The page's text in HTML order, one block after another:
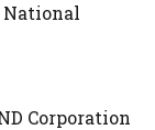
Corporation